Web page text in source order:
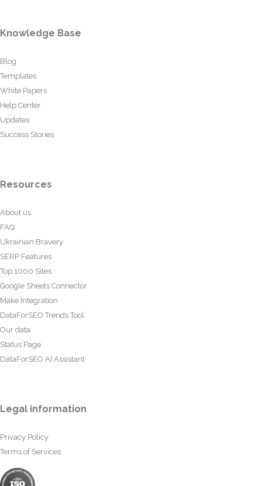
Knowledge Base
Blog
Templates
White Papers
Help Center
Updates
Success Stories
Resources
About us
FAQ
Ukrainian Bravery
SERP Features
Top 1000 Sites
Google Sheets Connector
Make Integration
DataForSEO Trends Tool
Our data
Status Page
DataForSEO AI Assistant
Legal information
Privacy Policy
Terms of Services